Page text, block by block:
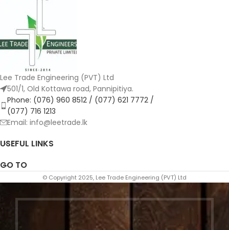
Lee Trade Engineering (PVT) Ltd
501/1, Old Kottawa road, Pannipitiya.
Phone: (076) 960 8512 / (077) 621 7772 /
(077) 716 1213
Email: info@leetrade.lk
USEFUL LINKS
GO TO
© Copyright 2025, Lee Trade Engineering (PVT) Ltd